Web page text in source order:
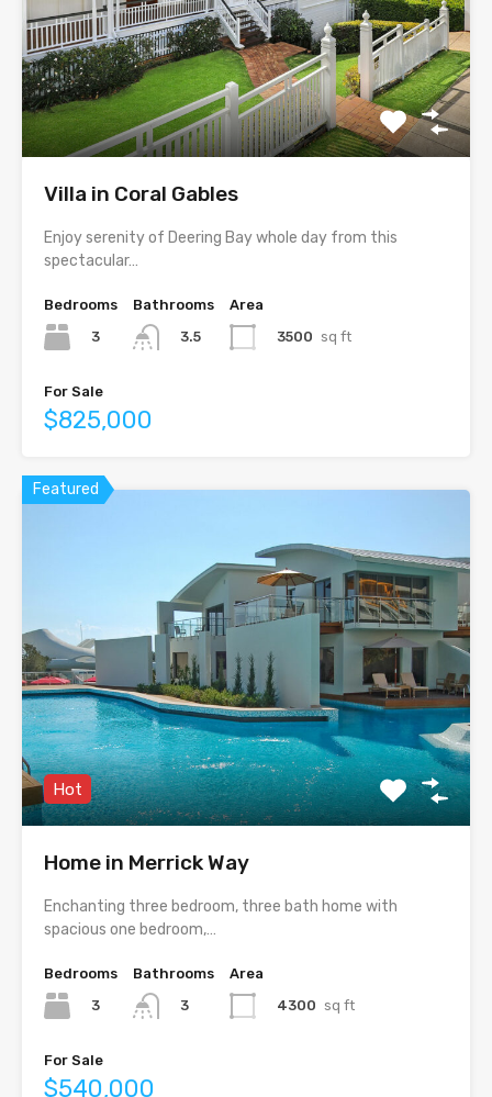
Villa in Coral Gables
Enjoy serenity of Deering Bay whole day from this
spectacular…
Bedrooms
3
Bathrooms
3.5
Area
3500 sq ft
For Sale
$825,000
Featured
Hot
Home in Merrick Way
Enchanting three bedroom, three bath home with
spacious one bedroom,…
Bedrooms
3
Bathrooms
3
Area
4300 sq ft
For Sale
$540,000